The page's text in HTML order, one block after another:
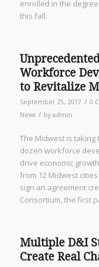
enrolled in the
this fall.
Workforce
to Revitalize
September 25, 2017 / 0
News / by admin
The Midwest is
dozen workforce
drive economic
from 12 Midwest
sign an agreement
Consortium, the first
Multiple D&I
Create Real